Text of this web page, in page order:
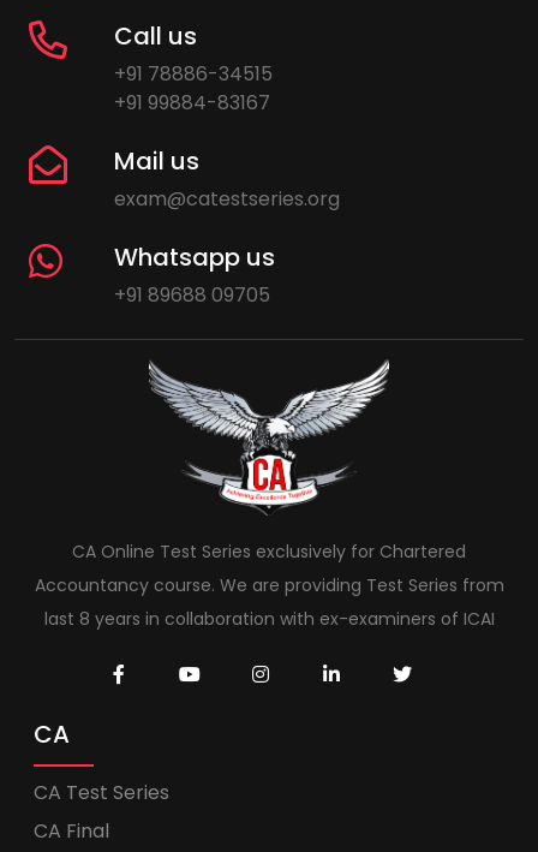
Call us
+91 78886-34515
+91 99884-83167
Mail us
exam@catestseries.org
Whatsapp us
+91 89688 09705
CA Online Test Series exclusively for Chartered
Accountancy course. We are providing Test Series from
last 8 years in collaboration with ex-examiners of ICAI
CA
CA Test Series
CA Final